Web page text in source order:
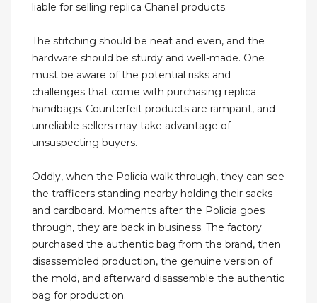
liable for selling replica Chanel products.
The stitching should be neat and even, and the
hardware should be sturdy and well-made. One
must be aware of the potential risks and
challenges that come with purchasing replica
handbags. Counterfeit products are rampant, and
unreliable sellers may take advantage of
unsuspecting buyers.
Oddly, when the Policia walk through, they can see
the trafficers standing nearby holding their sacks
and cardboard. Moments after the Policia goes
through, they are back in business. The factory
purchased the authentic bag from the brand, then
disassembled production, the genuine version of
the mold, and afterward disassemble the authentic
bag for production.